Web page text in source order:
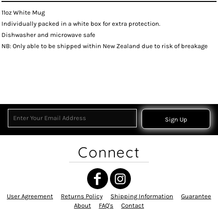
11oz White Mug
Individually packed in a white box for extra protection.
Dishwasher and microwave safe
NB: Only able to be shipped within New Zealand due to risk of breakage
Sign Up
Connect
User Agreement Returns Policy Shipping Information
Guarantee
About
FAQ's Contact